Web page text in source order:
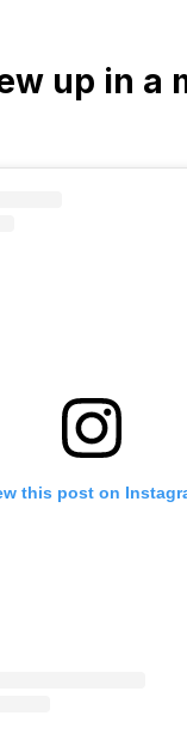
up in a
this post on